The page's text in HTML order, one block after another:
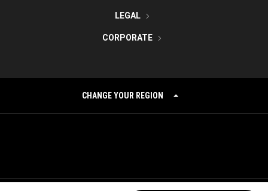
LEGAL
CORPORATE
CHANGE YOUR REGION